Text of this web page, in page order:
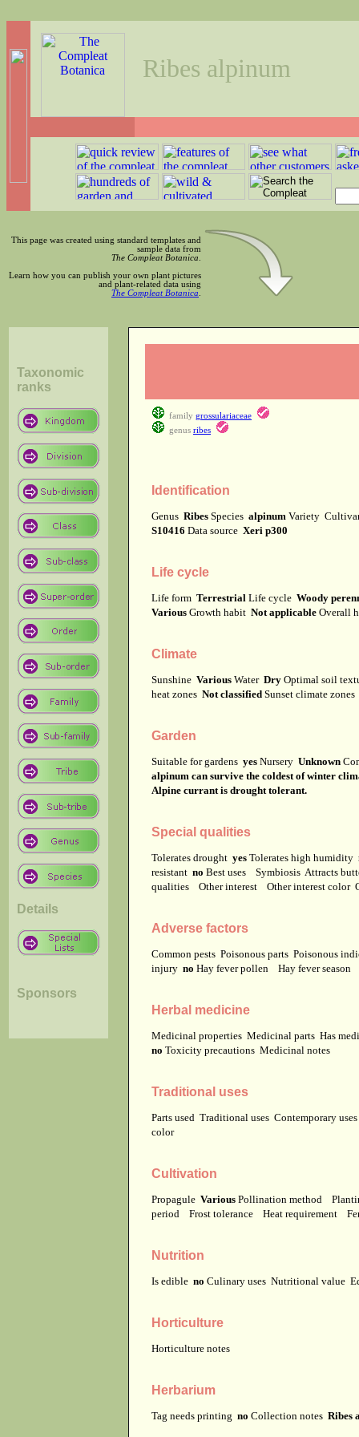
Ribes alpinum
This page was created using standard templates and
sample data from
The Compleat Botanica
Learn how you can publish your own plant pictures
and plant-related data using
The Compleat Botanica
Taxonomic
ranks
Details
Sponsors
family grossulariaceae
genus ribes
Identification
Genus Ribes Species alpinum Variety
S10416 Data source Xeri p300
Life cycle
Life form Terrestrial Life cycle Woody
Various Growth habit Not applicable Overall
Climate
Sunshine Various Water Dry Optimal soil
heat zones Not classified Sunset climate zones
Garden
Suitable for gardens yes Nursery Unknown
alpinum can survive the coldest of winter
Alpine currant is drought tolerant.
Special qualities
Tolerates drought yes Tolerates high humidity
resistant no Best uses Symbiosis Attracts
qualities
Other interest Other interest color
Adverse factors
Common pests Poisonous parts Poisonous
injury no Hay fever pollen Hay fever season
Herbal medicine
Medicinal properties Medicinal parts Has
no Toxicity precautions Medicinal notes
Traditional uses
Parts used Traditional uses Contemporary
color
Cultivation
Propagule Various Pollination method
period
Frost tolerance Heat requirement
Nutrition
Is edible no Culinary uses Nutritional value
Horticulture
Horticulture notes
Herbarium
Tag needs printing no Collection notes Ribes